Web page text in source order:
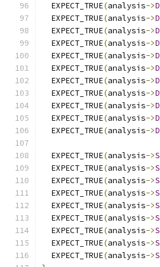
  EXPECT_TRUE
(analysis->
  EXPECT_TRUE
(analysis->
  EXPECT_TRUE
(analysis->
  EXPECT_TRUE
(analysis->
  EXPECT_TRUE
(analysis->
  EXPECT_TRUE
(analysis->
  EXPECT_TRUE
(analysis->
  EXPECT_TRUE
(analysis->
  EXPECT_TRUE
(analysis->
  EXPECT_TRUE
(analysis->
  EXPECT_TRUE
(analysis->
  EXPECT_TRUE
(analysis->
  EXPECT_TRUE
(analysis->
  EXPECT_TRUE
(analysis->
  EXPECT_TRUE
(analysis->
  EXPECT_TRUE
(analysis->
  EXPECT_TRUE
(analysis->
  EXPECT_TRUE
(analysis->
  EXPECT_TRUE
(analysis->
  EXPECT_TRUE
(analysis->